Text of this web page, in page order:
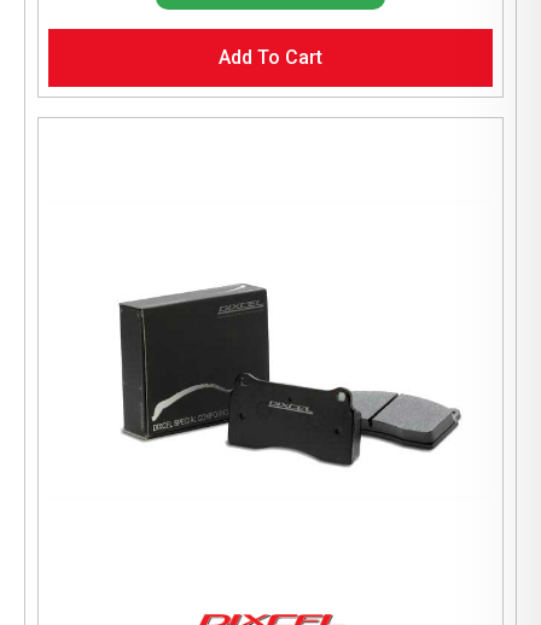
Add To Cart